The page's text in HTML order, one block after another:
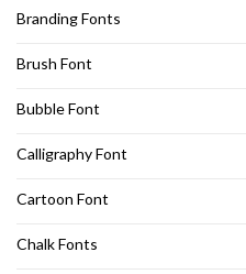
Branding Fonts
Brush Font
Bubble Font
Calligraphy Font
Cartoon Font
Chalk Fonts